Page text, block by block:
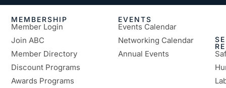
MEMBERSHIP
Member Login
Join ABC
Member Directory
Discount Programs
Awards Programs
EVENTS
Events Calendar
Networking Calendar
Annual Events